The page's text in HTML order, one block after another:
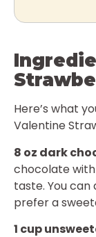
Here’s what
Valentine
8 oz dark
chocolate
taste. You
prefer a
1 cup